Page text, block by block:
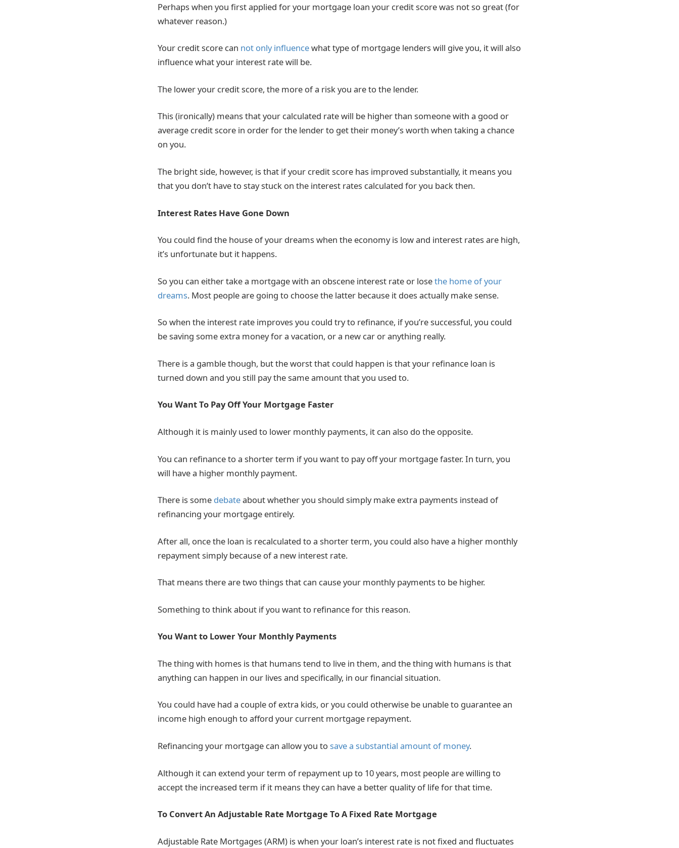
Perhaps when you first applied for your mortgage loan your credit score was not so great (for
whatever reason.)
Your credit score can not only influencewhat type of mortgage lenders will give you, it will also
influence what your interest rate will be.
The lower your credit score, the more of a risk you are to the lender.
This (ironically) means that your calculated rate will be higher than someone with a good or
average credit score in order for the lender to get their money’s worth when taking a chance
on you.
The bright side, however, is that if your credit score has improved substantially, it means you
that you don’t have to stay stuck on the interest rates calculated for you back then.
Interest Rates Have Gone Down
You could find the house of your dreams when the economy is low and interest rates are high,
it’s unfortunate but it happens.
So you can either take a mortgage with an obscene interest rate or losethe home of your
dreams. Most people are going to choose the latter because it does actually make sense.
So when the interest rate improves you could try to refinance, if you’re successful, you could
be saving some extra money for a vacation, or a new car or anything really.
There is a gamble though, but the worst that could happen is that your refinance loan is
turned down and you still pay the same amount that you used to.
You Want To Pay Off Your Mortgage Faster
Although it is mainly used to lower monthly payments, it can also do the opposite.
You can refinance to a shorter term if you want to pay off your mortgage faster. In turn, you
will have a higher monthly payment.
There is some debateabout whether you should simply make extra payments instead of
refinancing your mortgage entirely.
After all, once the loan is recalculated to a shorter term, you could also have a higher monthly
repayment simply because of a new interest rate.
That means there are two things that can cause your monthly payments to be higher.
Something to think about if you want to refinance for this reason.
You Want to Lower Your Monthly Payments
The thing with homes is that humans tend to live in them, and the thing with humans is that
anything can happen in our lives and specifically, in our financial situation.
You could have had a couple of extra kids, or you could otherwise be unable to guarantee an
income high enough to afford your current mortgage repayment.
Refinancing your mortgage can allow you to save a substantial amount of money.
Although it can extend your term of repayment up to 10 years, most people are willing to
accept the increased term if it means they can have a better quality of life for that time.
To Convert An Adjustable Rate Mortgage To A Fixed Rate Mortgage
Adjustable Rate Mortgages (ARM) is when your loan’s interest rate is not fixed and fluctuates